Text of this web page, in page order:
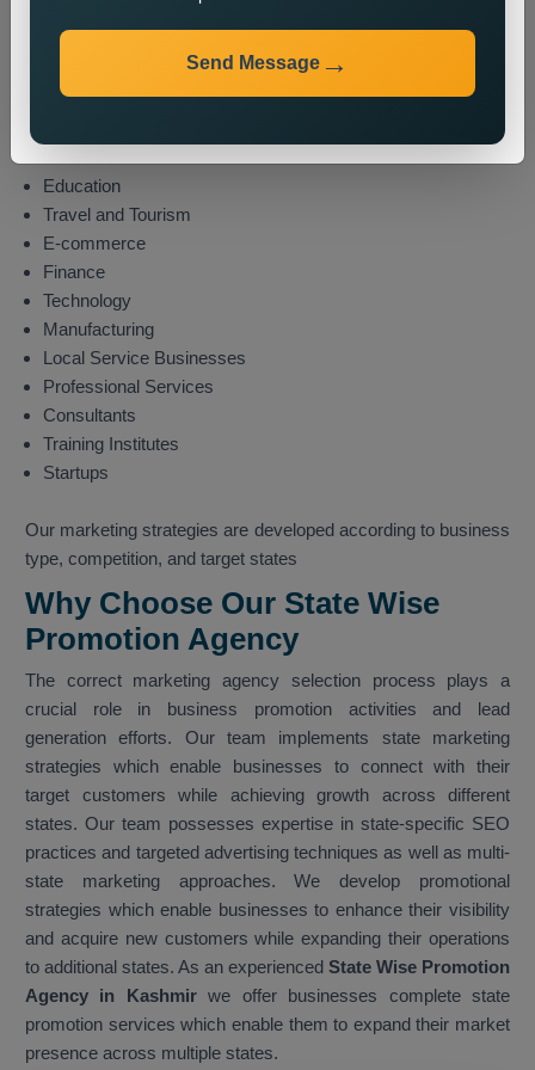
Industries We Serve
We provide state wide promotion services to different
industries which include these sectors:
Education
Travel and Tourism
E-commerce
Finance
Technology
Manufacturing
Local Service Businesses
Professional Services
Consultants
Training Institutes
Startups
Our marketing strategies are developed according to business
type, competition, and target states
Why Choose Our State Wise
Promotion Agency
The correct marketing agency selection process plays a
crucial role in business promotion activities and lead
generation efforts. Our team implements state marketing
strategies which enable businesses to connect with their
target customers while achieving growth across different
states. Our team possesses expertise in state-specific SEO
practices and targeted advertising techniques as well as multi-
state marketing approaches. We develop promotional
strategies which enable businesses to enhance their visibility
and acquire new customers while expanding their operations
to additional states. As an experienced State Wise Promotion
Agency in Kashmirwe offer businesses complete state
promotion services which enable them to expand their market
presence across multiple states.
Send Message